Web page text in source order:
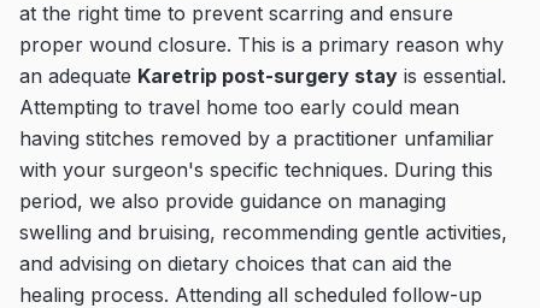
at the right time to prevent scarring and ensure
proper wound closure. This is a primary reason why
an adequate Karetrip post-surgery stay is essential.
Attempting to travel home too early could mean
having stitches removed by a practitioner unfamiliar
with your surgeon's specific techniques. During this
period, we also provide guidance on managing
swelling and bruising, recommending gentle activities,
and advising on dietary choices that can aid the
healing process. Attending all scheduled follow-up